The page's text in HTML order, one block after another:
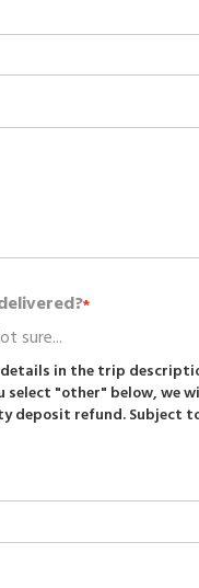
*
sure...
in the trip
select "other" below, we
deposit refund. Subject